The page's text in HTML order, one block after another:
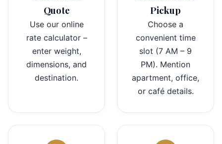
Quote
Use our online
rate calculator –
enter weight,
dimensions, and
destination.
Pickup
Choose a
convenient time
slot (7 AM – 9
PM). Mention
apartment, office,
or café details.